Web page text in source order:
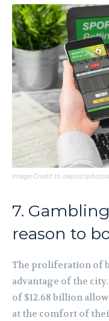
Image Credit to
7.
reason to
The proliferation of
advantage of the
of $12.68 billion
at the comfort of